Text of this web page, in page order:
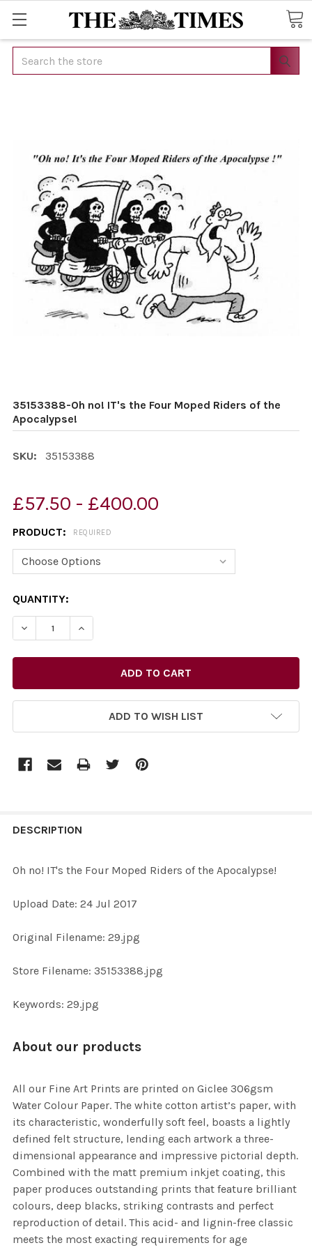
Search
35153388-Oh no! IT's the Four Moped Riders of the
Apocalypse!
SKU: 35153388
£57.50 - £400.00
PRODUCT: REQUIRED
CURRENT
STOCK:
QUANTITY:
DECREASE QUANTITY OF 35153388-OH NO! IT'S THE
INCREASE QUANTITY OF 35153388-OH NO!
ADD TO WISH LIST
BOUGHT
ALL
ADD
DESCRIPTION
Oh no! IT's the Four Moped Riders of the Apocalypse!
Upload Date: 24 Jul 2017
Original Filename: 29.jpg
Store Filename: 35153388.jpg
Keywords: 29.jpg
About our products
All our Fine Art Prints are printed on Giclee 306gsm
Water Colour Paper. The white cotton artist’s paper, with
its characteristic, wonderfully soft feel, boasts a lightly
defined felt structure, lending each artwork a three-
dimensional appearance and impressive pictorial depth.
Combined with the matt premium inkjet coating, this
paper produces outstanding prints that feature brilliant
colours, deep blacks, striking contrasts and perfect
reproduction of detail. This acid- and lignin-free classic
meets the most exacting requirements for age